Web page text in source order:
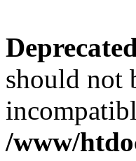
should not
/www/